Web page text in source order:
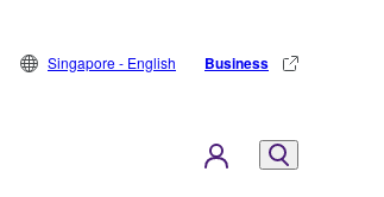
Singapore - English Business